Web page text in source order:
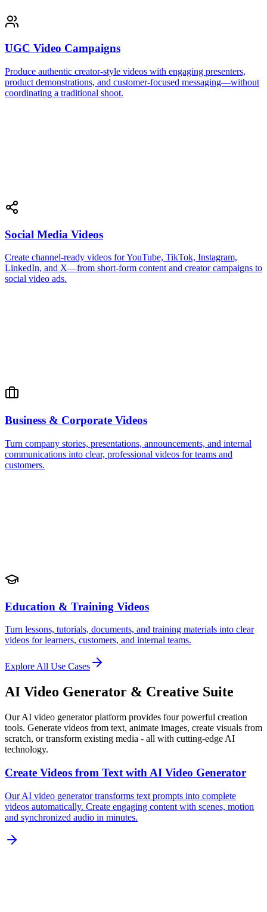
UGC Video Campaigns
Produce authentic creator-style videos with engaging presenters,
product demonstrations, and customer-focused messaging—without
coordinating a traditional shoot.
Social Media Videos
Create channel-ready videos for YouTube, TikTok, Instagram,
LinkedIn, and X—from short-form content and creator campaigns to
social video ads.
Business & Corporate Videos
Turn company stories, presentations, announcements, and internal
communications into clear, professional videos for teams and
customers.
Education & Training Videos
Turn lessons, tutorials, documents, and training materials into clear
videos for learners, customers, and internal teams.
Explore All Use Cases
AI Video Generator & Creative Suite
Our AI video generator platform provides four powerful creation
tools. Generate videos from text, animate images, create visuals from
scratch, or transform existing media - all with cutting-edge AI
technology.
Create Videos from Text with AI Video Generator
Our AI video generator transforms text prompts into complete
videos automatically. Create engaging content with scenes, motion
and synchronized audio in minutes.